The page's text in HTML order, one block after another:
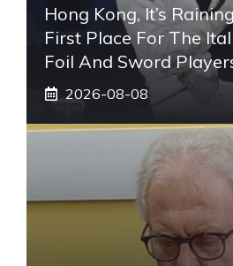
Hong Kong, It’s
First Place For The
Foil And Sword
2026-08-08